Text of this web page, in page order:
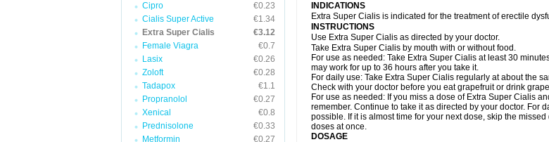
Cipro
€0.23
Cialis Super Active
€1.34
Extra Super Cialis
€3.12
Female Viagra
€0.7
Lasix
€0.26
Zoloft
€0.28
Tadapox
€1.1
Propranolol
€0.27
Xenical
€0.8
Prednisolone
€0.33
Metformin
€0.27
INDICATIONS
Extra Super Cialis is indicated for the treatment of erectile
INSTRUCTIONS
Use Extra Super Cialis as directed by your doctor.
Take Extra Super Cialis by mouth with or without food.
For use as needed: Take Extra Super Cialis at least 30
may work for up to 36 hours after you take it.
For daily use: Take Extra Super Cialis regularly at about the
Check with your doctor before you eat grapefruit or drink
For use as needed: If you miss a dose of Extra Super Cialis
remember. Continue to take it as directed by your doctor. For
possible. If it is almost time for your next dose, skip the
doses at once.
DOSAGE